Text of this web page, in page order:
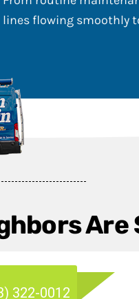
lines flowing smoothly
Are